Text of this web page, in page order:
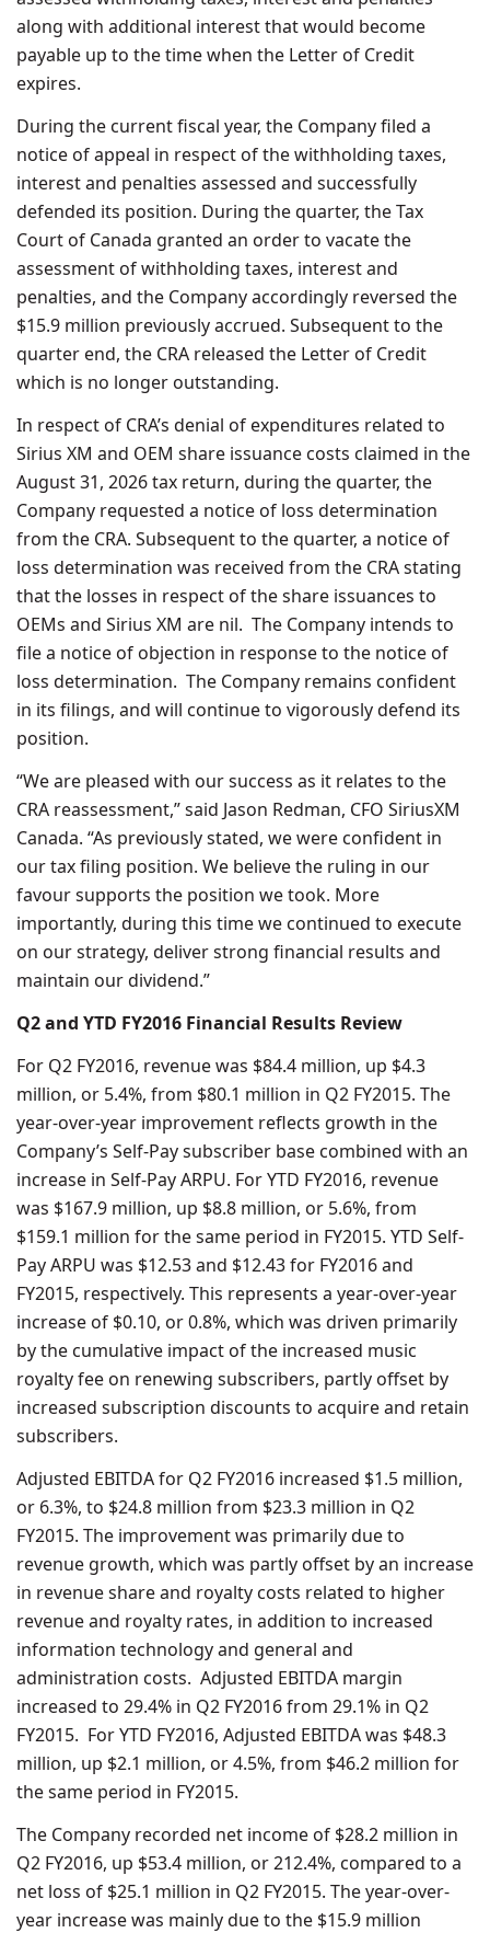
along with additional interest that would become
payable up to the time when the Letter of Credit
expires.
During the current fiscal year, the Company filed a
notice of appeal in respect of the withholding taxes,
interest and penalties assessed and successfully
defended its position. During the quarter, the Tax
Court of Canada granted an order to vacate the
assessment of withholding taxes, interest and
penalties, and the Company accordingly reversed the
$15.9 million previously accrued. Subsequent to the
quarter end, the CRA released the Letter of Credit
which is no longer outstanding.
In respect of CRA’s denial of expenditures related to
Sirius XM and OEM share issuance costs claimed in the
August 31, 2026 tax return, during the quarter, the
Company requested a notice of loss determination
from the CRA. Subsequent to the quarter, a notice of
loss determination was received from the CRA stating
that the losses in respect of the share issuances to
OEMs and Sirius XM are nil. The Company intends to
file a notice of objection in response to the notice of
loss determination. The Company remains confident
in its filings, and will continue to vigorously defend its
position.
“We are pleased with our success as it relates to the
CRA reassessment,” said Jason Redman, CFO SiriusXM
Canada. “As previously stated, we were confident in
our tax filing position. We believe the ruling in our
favour supports the position we took. More
importantly, during this time we continued to execute
on our strategy, deliver strong financial results and
maintain our dividend.”
Q2 and YTD FY2016 Financial Results Review
For Q2 FY2016, revenue was $84.4 million, up $4.3
million, or 5.4%, from $80.1 million in Q2 FY2015. The
year-over-year improvement reflects growth in the
Company’s Self-Pay subscriber base combined with an
increase in Self-Pay ARPU. For YTD FY2016, revenue
was $167.9 million, up $8.8 million, or 5.6%, from
$159.1 million for the same period in FY2015. YTD Self-
Pay ARPU was $12.53 and $12.43 for FY2016 and
FY2015, respectively. This represents a year-over-year
increase of $0.10, or 0.8%, which was driven primarily
by the cumulative impact of the increased music
royalty fee on renewing subscribers, partly offset by
increased subscription discounts to acquire and retain
subscribers.
Adjusted EBITDA for Q2 FY2016 increased $1.5 million,
or 6.3%, to $24.8 million from $23.3 million in Q2
FY2015. The improvement was primarily due to
revenue growth, which was partly offset by an increase
in revenue share and royalty costs related to higher
revenue and royalty rates, in addition to increased
information technology and general and
administration costs. Adjusted EBITDA margin
increased to 29.4% in Q2 FY2016 from 29.1% in Q2
FY2015. For YTD FY2016, Adjusted EBITDA was $48.3
million, up $2.1 million, or 4.5%, from $46.2 million for
the same period in FY2015.
The Company recorded net income of $28.2 million in
Q2 FY2016, up $53.4 million, or 212.4%, compared to a
net loss of $25.1 million in Q2 FY2015. The year-over-
year increase was mainly due to the $15.9 million